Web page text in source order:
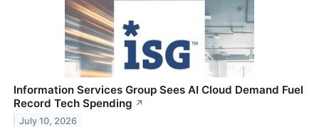
Information Services Group Sees AI Cloud Demand Fuel
Record Tech Spending ↗
July 10, 2026